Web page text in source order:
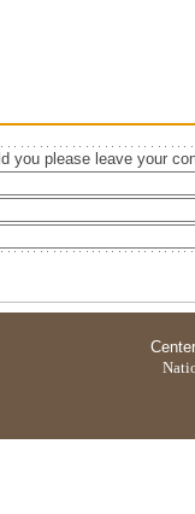
you please leave your